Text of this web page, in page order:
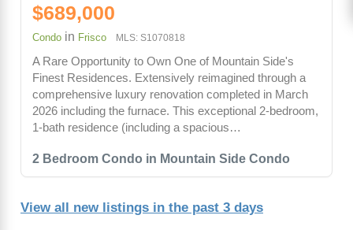
2 Bedroom Condo in Mountain Side Condo
$689,000
Condo in Frisco MLS: S1070818
A Rare Opportunity to Own One of Mountain Side's
Finest Residences. Extensively reimagined through a
comprehensive luxury renovation completed in March
2026 including the furnace. This exceptional 2-bedroom,
1-bath residence (including a spacious…
View all new listings in the past 3 days